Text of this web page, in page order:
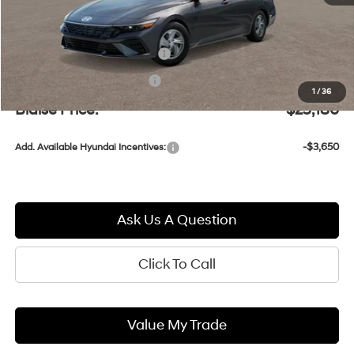
1 /36
MSRP:
Documentation Fee:
+$490
Retail Bonus Cash -$2,000
Blaise Price: $23,180
Add. Available Hyundai Incentives: -$3,650
Ask Us A Question
Click To Call
Value My Trade